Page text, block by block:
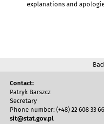
explanations and
Contact:
Patryk Barszcz
Secretary
Phone number: (+48) 22 608 33 66
sit@stat.gov.pl